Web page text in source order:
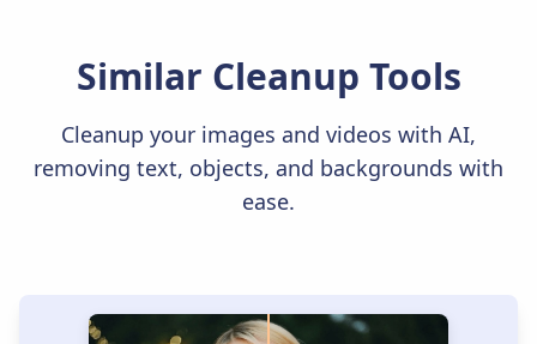
Similar Cleanup Tools
Cleanup your images and videos with AI,
removing text, objects, and backgrounds with
ease.